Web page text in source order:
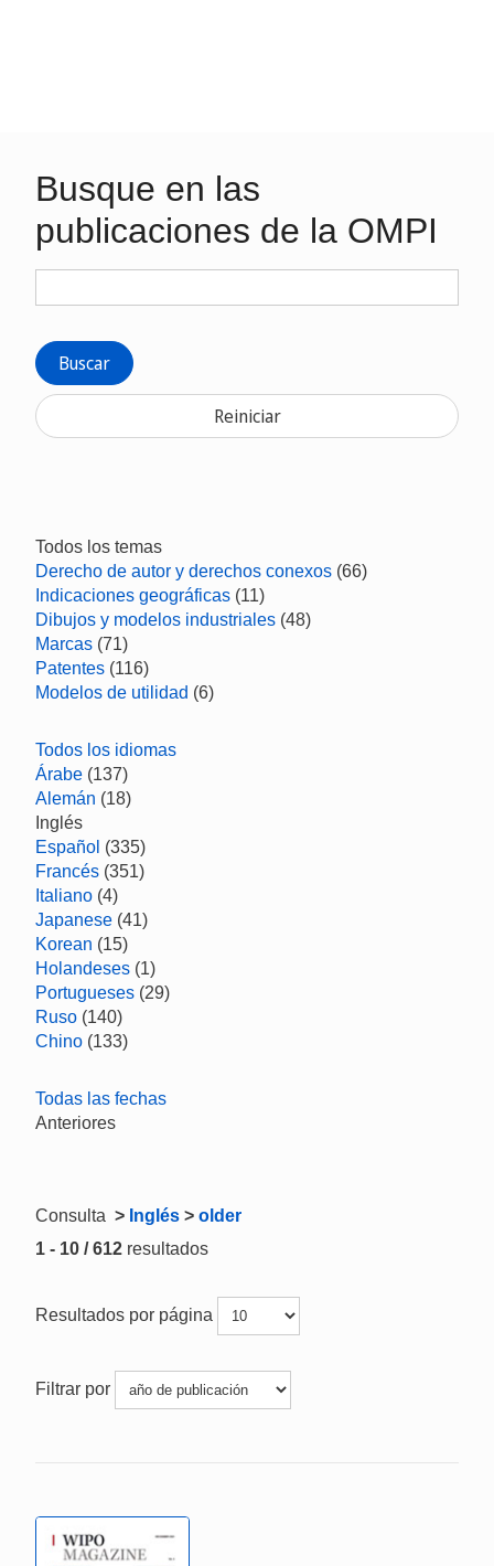
Busque en las
publicaciones de la OMPI
Buscar
Reiniciar
Todos los temas
Derecho de autor y derechos conexos (66)
Indicaciones geográficas (11)
Dibujos y modelos industriales (48)
Marcas (71)
Patentes (116)
Modelos de utilidad (6)
Todos los idiomas
Árabe (137)
Alemán (18)
Inglés
Español (335)
Francés (351)
Italiano (4)
Japanese (41)
Korean (15)
Holandeses (1)
Portugueses (29)
Ruso (140)
Chino (133)
Todas las fechas
Anteriores
Consulta > Inglés > older
1 - 10 / 612 resultados
Resultados por página
Filtrar por